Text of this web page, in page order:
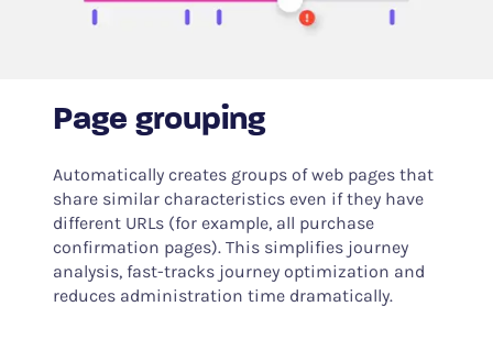
Page grouping
Automatically creates groups of web pages that
share similar characteristics even if they have
different URLs (for example, all purchase
confirmation pages). This simplifies journey
analysis, fast-tracks journey optimization and
reduces administration time dramatically.